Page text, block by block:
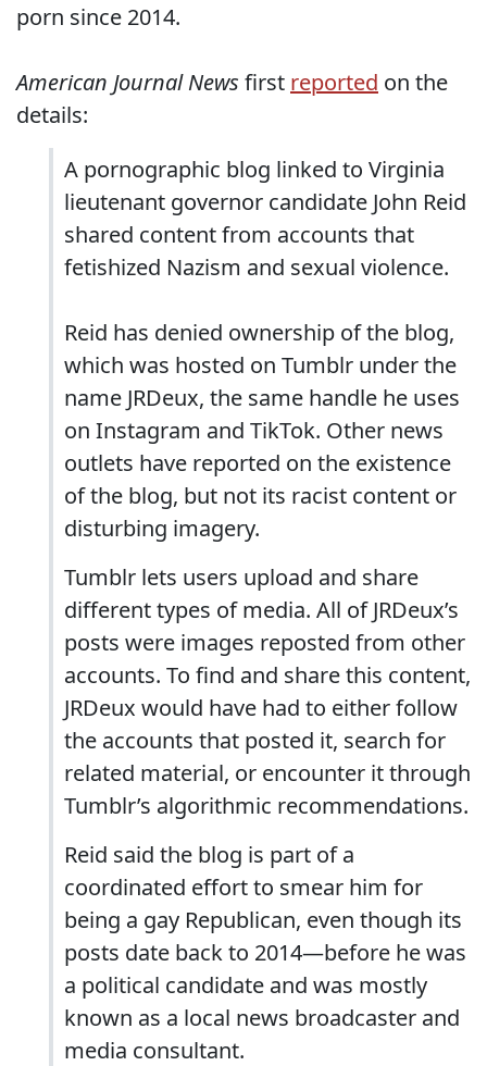
porn since 2014.
American Journal News first reported on the
details:
A pornographic blog linked to Virginia
lieutenant governor candidate John Reid
shared content from accounts that
fetishized Nazism and sexual violence.
Reid has denied ownership of the blog,
which was hosted on Tumblr under the
name JRDeux, the same handle he uses
on Instagram and TikTok. Other news
outlets have reported on the existence
of the blog, but not its racist content or
disturbing imagery.
Tumblr lets users upload and share
different types of media. All of JRDeux’s
posts were images reposted from other
accounts. To find and share this content,
JRDeux would have had to either follow
the accounts that posted it, search for
related material, or encounter it through
Tumblr’s algorithmic recommendations.
Reid said the blog is part of a
coordinated effort to smear him for
being a gay Republican, even though its
posts date back to 2014—before he was
a political candidate and was mostly
known as a local news broadcaster and
media consultant.